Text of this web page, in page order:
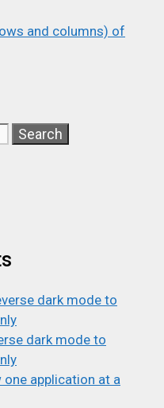
and columns) of
dark mode to
dark mode to
one application at a